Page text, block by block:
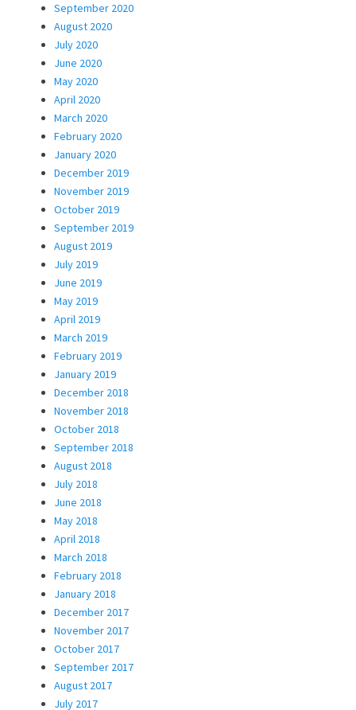
September 2020
August 2020
July 2020
June 2020
May 2020
April 2020
March 2020
February 2020
January 2020
December 2019
November 2019
October 2019
September 2019
August 2019
July 2019
June 2019
May 2019
April 2019
March 2019
February 2019
January 2019
December 2018
November 2018
October 2018
September 2018
August 2018
July 2018
June 2018
May 2018
April 2018
March 2018
February 2018
January 2018
December 2017
November 2017
October 2017
September 2017
August 2017
July 2017